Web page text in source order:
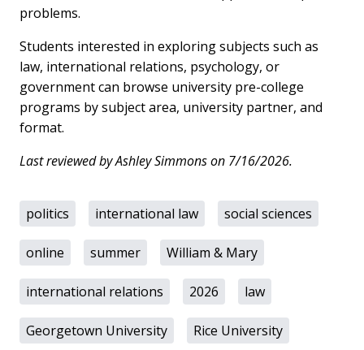
problems.
Students interested in exploring subjects such as
law, international relations, psychology, or
government can browse university pre-college
programs by subject area, university partner, and
format.
Last reviewed by Ashley Simmons on 7/16/2026.
politics international law social sciences
online summer William & Mary
international relations 2026 law
Georgetown University Rice University